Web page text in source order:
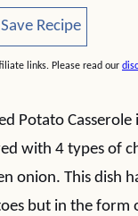
Save Recipe
Save Recipe
links. Please read our
Potato
with 4 types of
onion. This dish
but in the form